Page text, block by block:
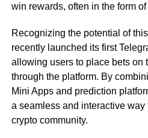
win rewards, often in the form
Recognizing the potential of
recently launched its first
allowing users to place bets on
through the platform. By
Mini Apps and prediction
a seamless and interactive
crypto community.